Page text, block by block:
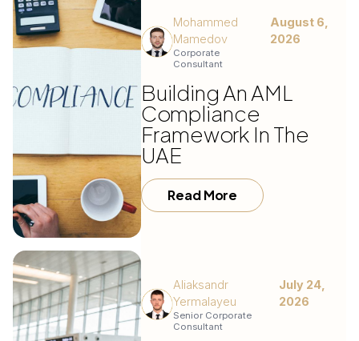
Mohammed
Mamedov
Corporate
Consultant
August 6,
2026
Building An AML
Compliance
Framework In The
UAE
Read More
Aliaksandr
Yermalayeu
Senior Corporate
Consultant
July 24,
2026